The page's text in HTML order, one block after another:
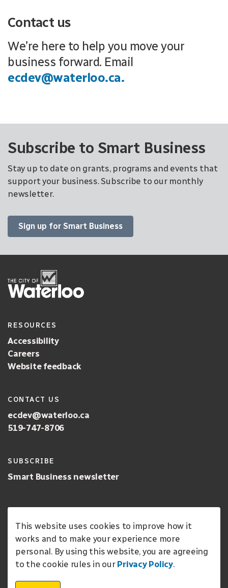
This website uses cookies to improve how it
works and to make your experience more
personal. By using this website, you are agreeing
to the cookie rules in our Privacy Policy.
Contact us
We’re here to help you move your
business forward. Email
ecdev@waterloo.ca.
Subscribe to Smart Business
Stay up to date on grants, programs and events that
support your business. Subscribe to our monthly
newsletter.
Sign up for Smart Business
RESOURCES
Accessibility
Careers
Website feedback
CONTACT US
ecdev@waterloo.ca
519-747-8706
SUBSCRIBE
Smart Business newsletter
LANGUAGE
English
FOLLOW US
Open CreateWaterloo on Instagram
Open the Create Waterloo facebook page
Visit the City of Waterloo Economic